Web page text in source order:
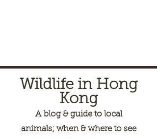
Wildlife in Hong
Kong
Ablog & guide to local
animals; when & where to see